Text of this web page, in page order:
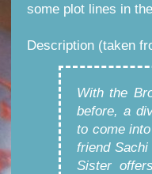
some plot lines in
Description (taken
With the
before, a
to come
friend
Sister